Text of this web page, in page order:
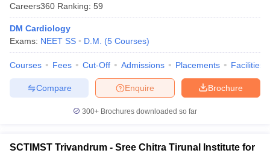
Careers360 Ranking: 59
DM Cardiology
Exams: NEET SS D.M. (5 Courses)
Courses Fees Cut-Off Admissions Placements Facilities
Brochure
Enquire
Compare
300+ Brochures downloaded so far
SCTIMST Trivandrum - Sree Chitra Tirunal Institute for